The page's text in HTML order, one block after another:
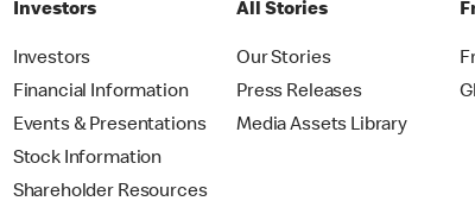
Investors
Investors
Financial Information
Events & Presentations
Stock Information
Shareholder Resources
All Stories
Our Stories
Press Releases
Media Assets Library